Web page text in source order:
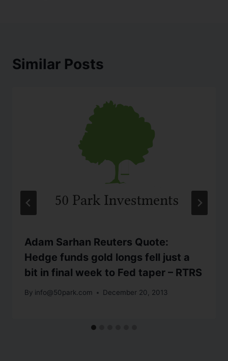
Similar Posts
Adam Sarhan Reuters Quote:
Hedge funds gold longs fell just a
bit in final week to Fed taper – RTRS
By info@50park.com December 20, 2013